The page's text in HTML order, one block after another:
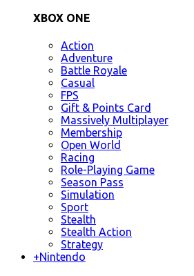
XBOX ONE
Action
Adventure
Battle Royale
Casual
FPS
Gift & Points Card
Massively Multiplayer
Membership
Open World
Racing
Role-Playing Game
Season Pass
Simulation
Sport
Stealth
Stealth Action
Strategy
+Nintendo